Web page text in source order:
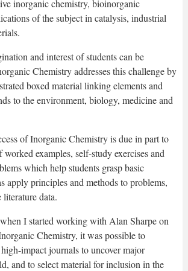
inorganic chemistry, bioinorganic
of the subject in catalysis, industrial
and interest of students can be
Chemistry addresses this challenge by
boxed material linking elements and
to the environment, biology, medicine and
of Inorganic Chemistry is due in part to
worked examples, self-study exercises and
which help students grasp basic
apply principles and methods to problems,
data.
I started working with Alan Sharpe on
Chemistry, it was possible to
impact journals to uncover major
and to select material for inclusion in the